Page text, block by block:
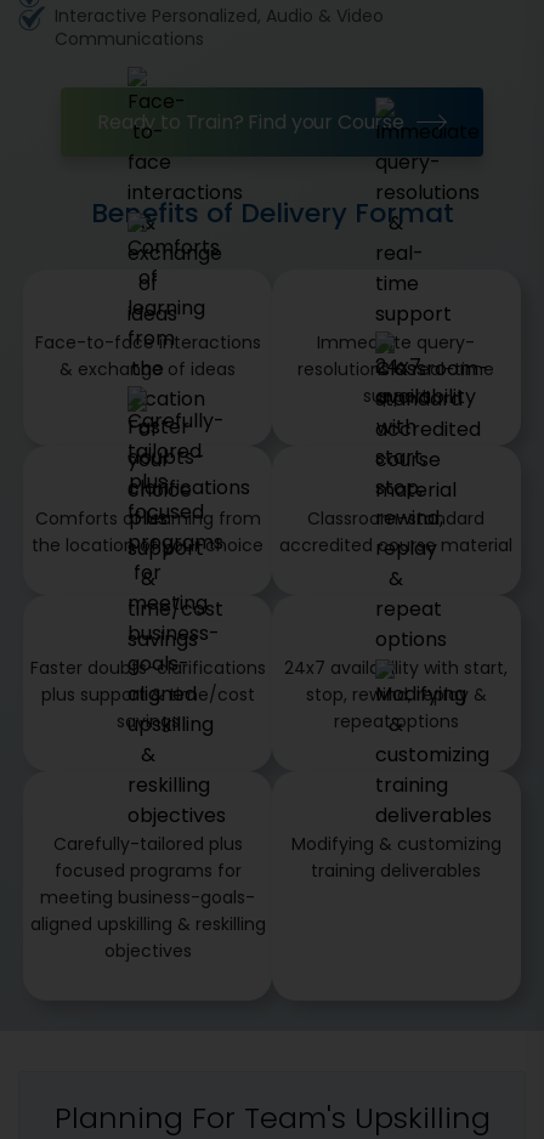
Interactive Personalized, Audio & Video
Communications
Ready to Train? Find your Course
Benefits of Delivery Format
Face-to-face interactions
& exchange of ideas
Immediate query-
resolutions & real-time
support
Comforts of learning from
the location of your choice
Classroom-standard
accredited course material
Faster doubts-clarifications
plus support & time/cost
savings
24x7 availability with start,
stop, rewind, replay &
repeat options
Carefully-tailored plus
focused programs for
meeting business-goals-
aligned upskilling & reskilling
objectives
Modifying & customizing
training deliverables
Planning For Team's Upskilling